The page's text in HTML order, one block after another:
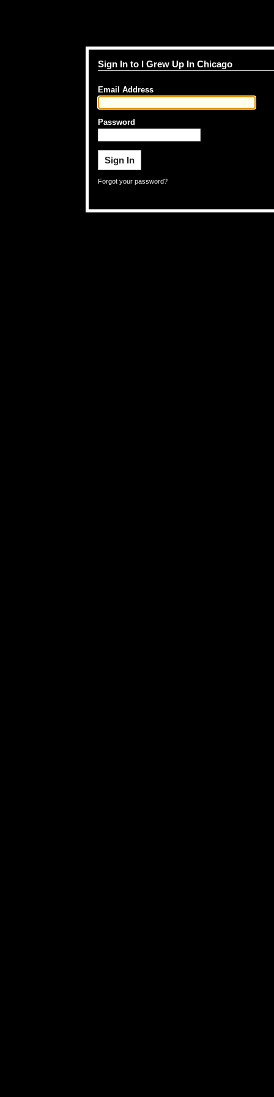
Sign In to I Grew Up In Chicago
Email Address
Password
Forgot your password?